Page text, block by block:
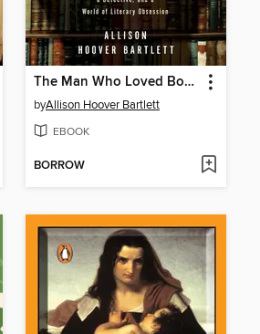
The Man Who Loved Books Too Much
byAllison Hoover Bartlett
EBOOK
BORROW